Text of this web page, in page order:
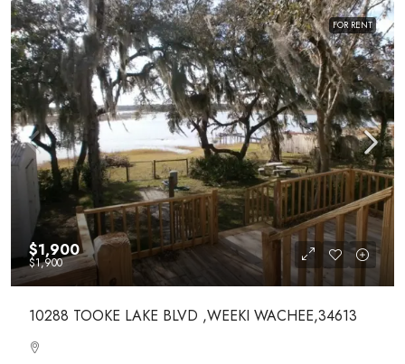
FOR RENT
$1,900
$1,900
10288 TOOKE LAKE BLVD ,WEEKI WACHEE,34613